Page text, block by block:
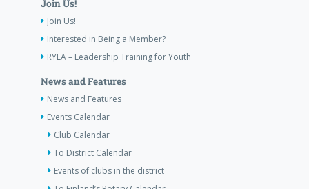
Join Us!
Join Us!
Interested in Being a Member?
RYLA – Leadership Training for Youth
News and Features
News and Features
Events Calendar
Club Calendar
To District Calendar
Events of clubs in the district